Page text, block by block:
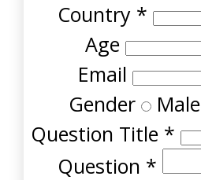
Country *
Age
Email
Gender Male
Question Title *
Question *